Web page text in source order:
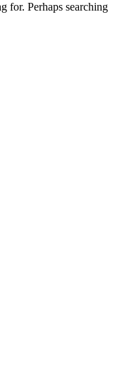
for. Perhaps searching